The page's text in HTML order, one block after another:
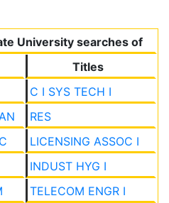
University searches of
Titles
C I SYS TECH I
RES
LICENSING ASSOC I
INDUST HYG I
TELECOM ENGR I